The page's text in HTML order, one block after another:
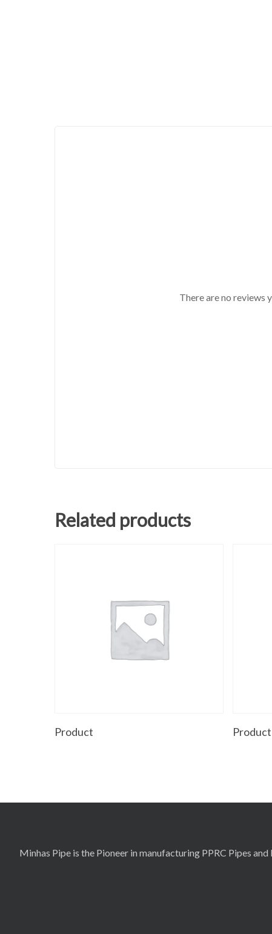
There are no reviews
Related products
Product Product
Minhas Pipe is the Pioneer in manufacturing PPRC Pipes